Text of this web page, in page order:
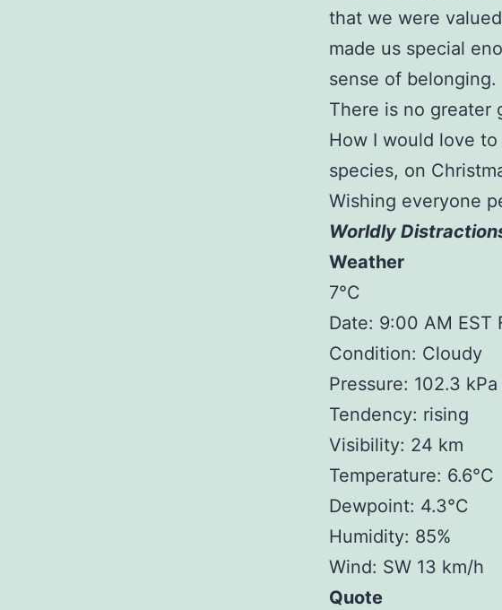
that we were
made us special
sense of belonging.
There is no greater
How I would love
species, on
Wishing everyone
Worldly
Weather
7°C
Date: 9:00 AM EST
Condition: Cloudy
Pressure: 102.3 kPa
Tendency: rising
Visibility: 24 km
Temperature: 6.6°C
Dewpoint: 4.3°C
Humidity: 85%
Wind: SW 13 km/h
Quote